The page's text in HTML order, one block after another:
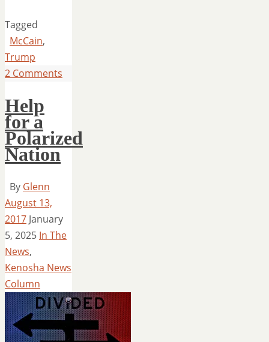
Tagged
McCain,
Trump
2 Comments
Help
for a
Polarized
Nation
By Glenn
August 13,
2017 January
5, 2025 In The
News,
Kenosha News
Column